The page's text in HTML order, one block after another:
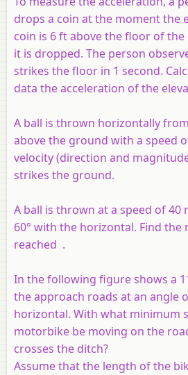
drops a coin at the moment the
coin is 6 ft above the floor of
it is dropped. The person
strikes the floor in 1 second.
data the acceleration of the
A ball is thrown horizontally
above the ground with a speed
velocity (direction and
strikes the ground.
A ball is thrown at a speed of 40
60° with the horizontal. Find the
reached .
In the following figure shows a
the approach roads at an angle
horizontal. With what minimum
motorbike be moving on the
crosses the ditch?
Assume that the length of the